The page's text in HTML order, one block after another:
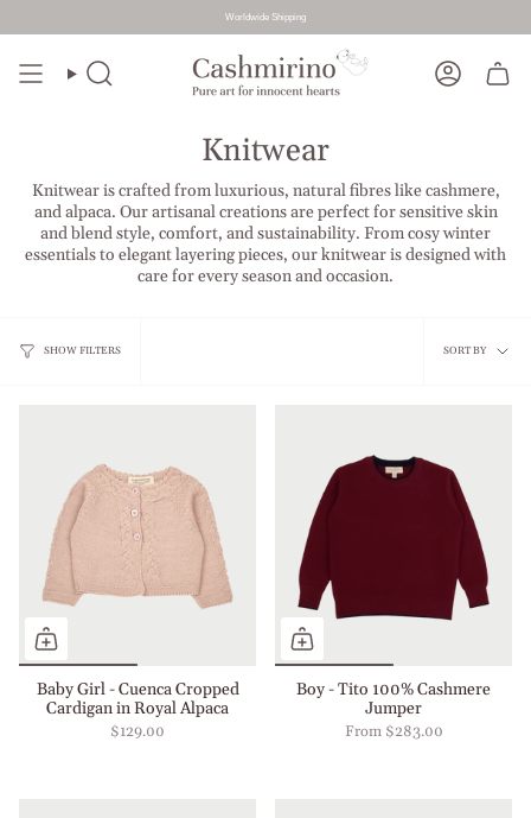
Worldwide Shipping
content
Search Account
Knitwear
Knitwear is crafted from luxurious, natural fibres like cashmere,
and alpaca. Our artisanal creations are perfect for sensitive skin
and blend style, comfort, and sustainability. From cosy winter
essentials to elegant layering pieces, our knitwear is designed with
care for every season and occasion.
SHOW FILTERS
Sort
SORT BY
Baby Girl - Cuenca Cropped
Cardigan in Royal Alpaca
$129.00
Boy - Tito 100% Cashmere
Jumper
From$283.00